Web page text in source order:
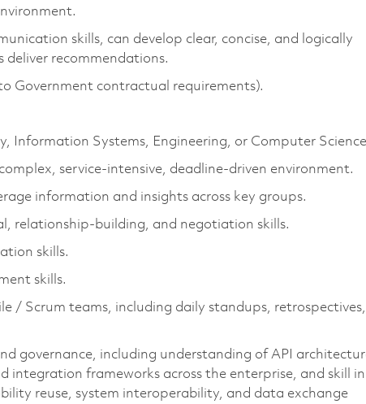
skills, can develop clear, concise, and logically
deliver recommendations.
Government contractual requirements).
Information Systems, Engineering, or Computer
service-intensive, deadline-driven environment.
information and insights across key groups.
relationship-building, and negotiation skills.
skills.
skills.
/ Scrum teams, including daily standups, retrospectives,
governance, including understanding of API
integration frameworks across the enterprise, and skill in
reuse, system interoperability, and data exchange